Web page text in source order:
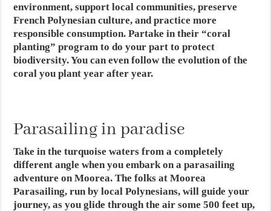
environment, support local communities, preserve
French Polynesian culture, and practice more
responsible consumption. Partake in their “coral
planting” program to do your part to protect
biodiversity. You can even follow the evolution of the
coral you plant year after year.
Parasailing in paradise
Take in the turquoise waters from a completely
different angle when you embark on a parasailing
adventure on Moorea. The folks at Moorea
Parasailing, run by local Polynesians, will guide your
journey, as you glide through the air some 500 feet up,